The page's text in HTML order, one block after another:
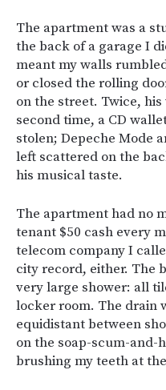
The apartment was a
the back of a garage I
meant my walls
or closed the rolling
on the street. Twice,
second time, a CD
stolen; Depeche Mode
left scattered on the
his musical taste.
The apartment had no
tenant $50 cash every
telecom company I
city record, either. The
very large shower: all
locker room. The drain
equidistant between
on the soap-scum-
brushing my teeth at